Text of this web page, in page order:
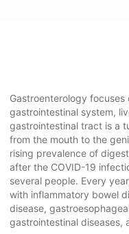
Gastroenterology focuses
gastrointestinal system,
gastrointestinal tract is a
from the mouth to the
rising prevalence of
after the COVID-19
several people. Every
with inflammatory bowel
disease,
gastrointestinal diseases,